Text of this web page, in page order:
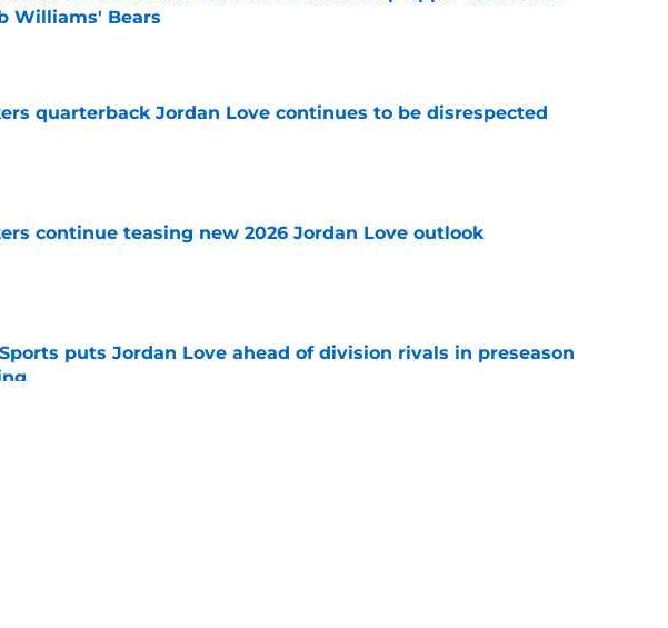
Williams' Bears
by on Invalid Date
quarterback Jordan Love continues to be disrespected
by on Invalid Date
continue teasing new 2026 Jordan Love outlook
by on Invalid Date
puts Jordan Love ahead of division rivals in preseason